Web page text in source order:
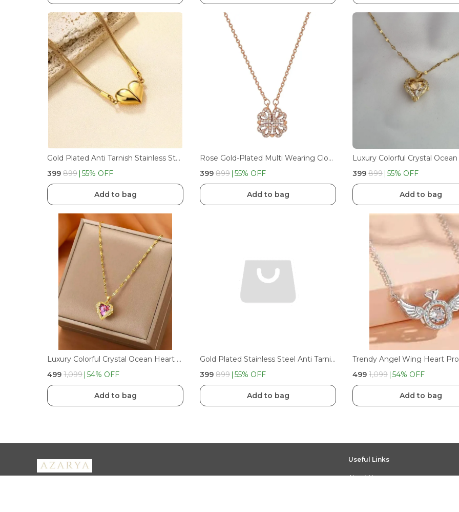
Gold Plated Anti Tarnish Stainless Steel Magnet Pendant
₹399 ₹899 55% OFF
Add to bag
Rose Gold-Plated Multi Wearing Clover Open Hearts Magnetic Pendant Necklace For Girls And Women
₹399 ₹899 55% OFF
Add to bag
₹399 ₹899 55% OFF
Add to bag
Luxury Colorful Crystal Ocean Heart Pendant Necklace For Women Trendy Steel Jewelry Female Wedding Neck Chain | PINK
₹499 ₹1,099 54% OFF
Add to bag
Gold Plated Stainless Steel Anti Tarnish White Heart Pendant Necklace
₹399 ₹899 55% OFF
Add to bag
₹499 ₹1,099 54% OFF
Add to bag
Useful Links
About Us